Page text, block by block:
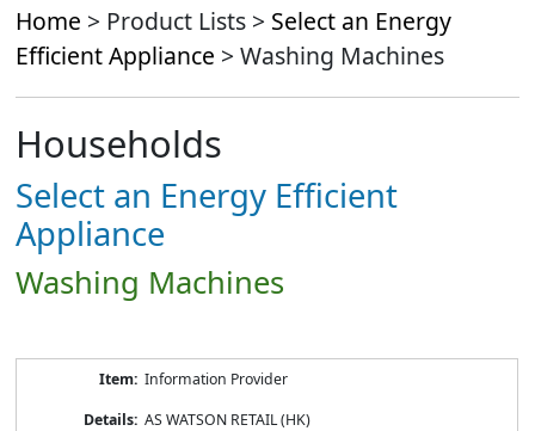
Home > Product Lists > Select an Energy
Efficient Appliance > Washing Machines
Households
Select an Energy Efficient
Appliance
Washing Machines
Information Provider
AS WATSON RETAIL (HK)